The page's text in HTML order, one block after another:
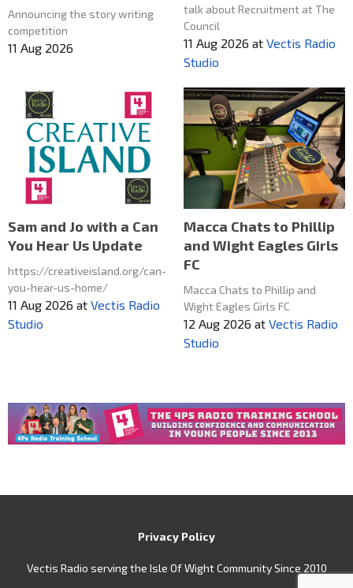
Announcing the story writing
competition
11 Aug 2026
talk about Recruitment at The
Council
11 Aug 2026 at Vectis Radio
Studio
Sam and Jo with a Can
You Hear Us Update
https://creativeisland.org/can-
you-hear-us-home/
11 Aug 2026 at Vectis Radio
Studio
Macca Chats to Phillip
and Wight Eagles Girls
FC
Macca Chats to Phillip and
Wight Eagles Girls FC
12 Aug 2026 at Vectis Radio
Studio
Privacy Policy
Vectis Radio serving the Isle Of Wight Community Since 2010